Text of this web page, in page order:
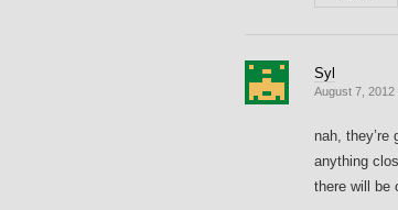
Syl
August 7, 2012
nah,
anything
there will be